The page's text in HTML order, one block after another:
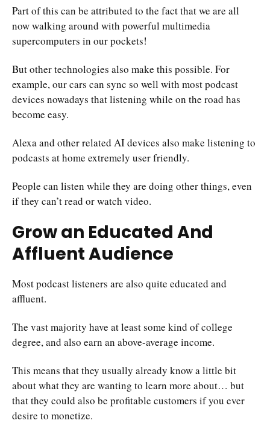
Part of this can be attributed to the fact that we are all
now walking around with powerful multimedia
supercomputers in our pockets!
But other technologies also make this possible. For
example, our cars can sync so well with most podcast
devices nowadays that listening while on the road has
become easy.
Alexa and other related AI devices also make listening to
podcasts at home extremely user friendly.
People can listen while they are doing other things, even
if they can’t read or watch video.
Grow an Educated And
Affluent Audience
Most podcast listeners are also quite educated and
affluent.
The vast majority have at least some kind of college
degree, and also earn an above-average income.
This means that they usually already know a little bit
about what they are wanting to learn more about… but
that they could also be profitable customers if you ever
desire to monetize.